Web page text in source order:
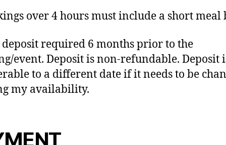
over 4 hours must include a short meal
deposit required 6 months prior to the
event. Deposit is non-refundable. Deposit
to a different date if it needs to be
my availability.